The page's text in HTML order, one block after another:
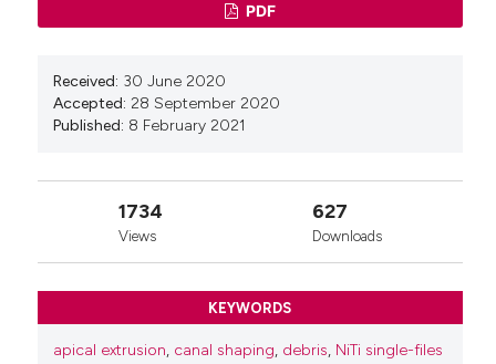
PDF
Received: 30 June 2020
Accepted: 28 September 2020
Published: 8 February 2021
1734
Views
627
Downloads
KEYWORDS
apical extrusion, canal shaping, debris, NiTi single-files